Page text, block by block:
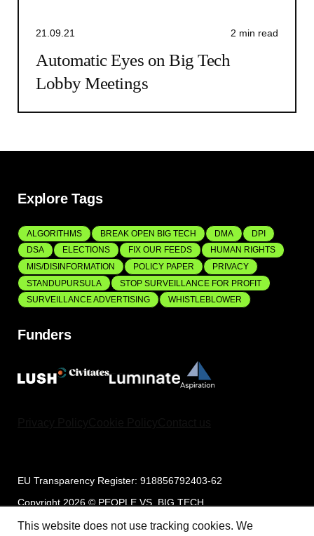
21.09.21 2 min read
Automatic Eyes on Big Tech
Lobby Meetings
This website does not use tracking cookies. We
Explore Tags
ALGORITHMS BREAK OPEN BIG TECH DMA
DPI
DSA
ELECTIONS FIX OUR FEEDS
HUMAN RIGHTS
MIS/DISINFORMATION
POLICY PAPER
PRIVACY
STANDUPURSULA
STOP SURVEILLANCE FOR PROFIT
SURVEILLANCE ADVERTISING
WHISTLEBLOWER
Funders
EU Transparency Register: 918856792403-62
Copyright 2026 © PEOPLE VS. BIG TECH